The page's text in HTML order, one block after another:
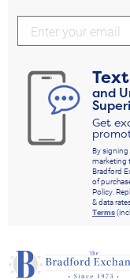
Text
and
Get
By
marketing
Bradford
of
Policy.
& data
Terms